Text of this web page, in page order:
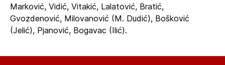
Marković, Vidić, Vitakić, Lalatović, Bratić,
Gvozdenović, Milovanović (M. Dudić), Bošković
(Jelić), Pjanović, Bogavac (Ilić).